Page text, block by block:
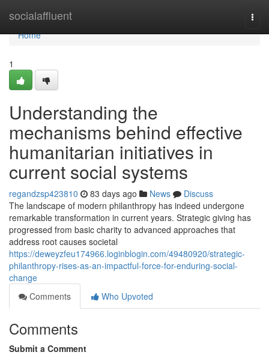
socialaffluent
Home
Home
1
Understanding the
mechanisms behind effective
humanitarian initiatives in
current social systems
regandzsp423810 83 days ago News
Discuss
The landscape of modern philanthropy has indeed undergone
remarkable transformation in current years. Strategic giving has
progressed from basic charity to advanced approaches that
address root causes societal
https://deweyzfeu174966.loginblogin.com/49480920/strategic-
philanthropy-rises-as-an-impactful-force-for-enduring-social-
change
Comments
Who Upvoted
Comments
Submit a Comment